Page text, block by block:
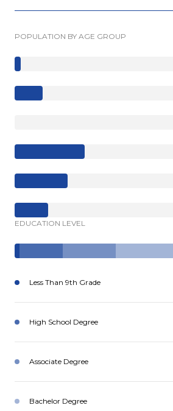
POPULATION BY AGE GROUP
EDUCATION LEVEL
Less Than 9th Grade
High School Degree
Associate Degree
Bachelor Degree